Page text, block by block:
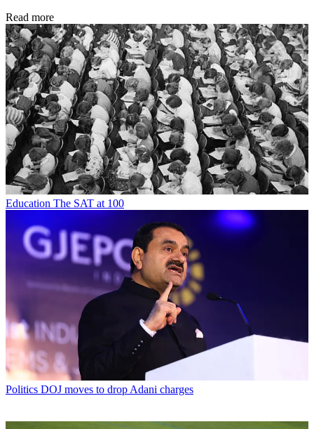
Read more
Education The SAT at 100
Politics DOJ moves to drop Adani charges